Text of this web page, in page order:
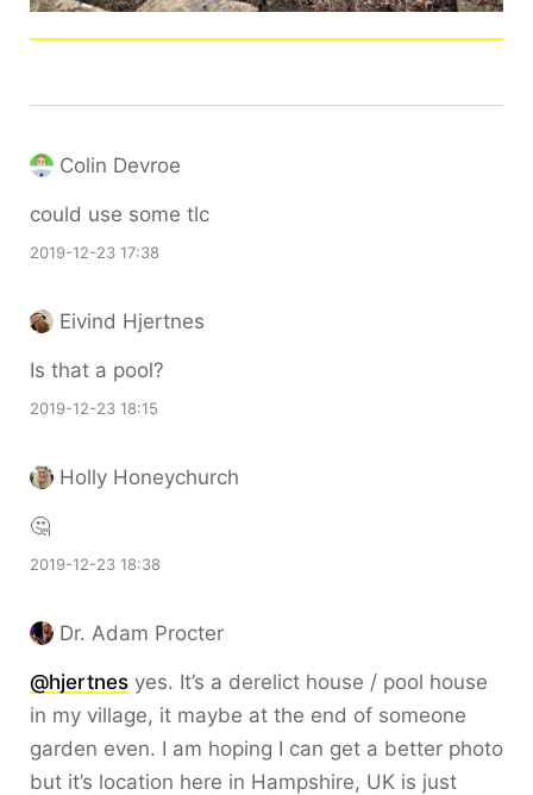
Colin Devroe
could use some tlc
2019-12-23 17:38
Eivind Hjertnes
Is that a pool?
2019-12-23 18:15
Holly Honeychurch
🤔
2019-12-23 18:38
Dr. Adam Procter
@hjertnes yes. It’s a derelict house / pool house
in my village, it maybe at the end of someone
garden even. I am hoping I can get a better photo
but it’s location here in Hampshire, UK is just